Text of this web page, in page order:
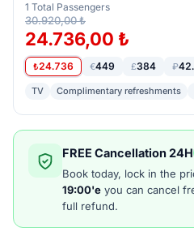
1 Total Passengers
30.920,00 ₺
24.736,00 ₺
₺24.736 €449 £384 ₽
TV Complimentary refreshments
FREE Cancellation 24H
Book today, lock in the
19:00'e you can cancel
full refund.